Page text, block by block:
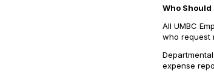
Who
All UMBC
who request
expense